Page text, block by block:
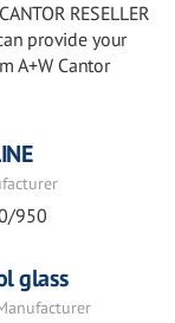
RESELLER
provide your
A+W Cantor
950
glass